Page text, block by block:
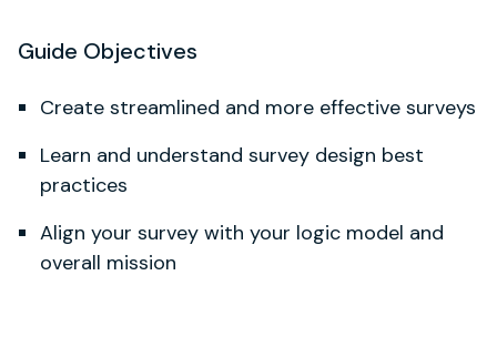
Guide Objectives
Create streamlined and more effective surveys
Learn and understand survey design best
practices
Align your survey with your logic model and
overall mission